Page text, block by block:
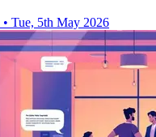
• Tue, 5th May 2026